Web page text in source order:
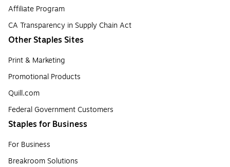
Affiliate Program
CA Transparency in Supply Chain Act
Other Staples Sites
Print & Marketing
Promotional Products
Quill.com
Federal Government Customers
Staples for Business
For Business
Breakroom Solutions